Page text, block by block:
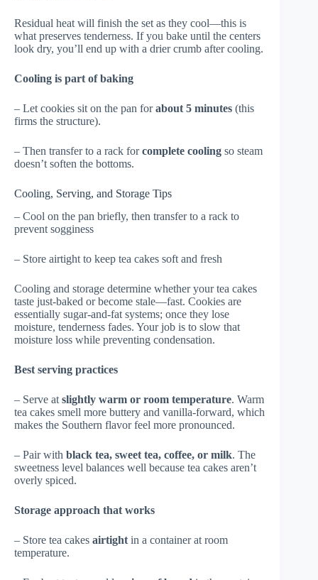
Residual heat will finish the set as they cool—this is
what preserves tenderness. If you bake until the centers
look dry, you’ll end up with a drier crumb after cooling.
Cooling is part of baking
– Let cookies sit on the pan forabout 5 minutes (this
firms the structure).
– Then transfer to a rack forcomplete cooling so steam
doesn’t soften the bottoms.
Cooling, Serving, and Storage Tips
– Cool on the pan briefly, then transfer to a rack to
prevent sogginess
– Store airtight to keep tea cakes soft and fresh
Cooling and storage determine whether your tea cakes
taste just-baked or become stale—fast. Cookies are
essentially sugar-and-fat systems; once they lose
moisture, tenderness fades. Your job is to slow that
moisture loss while preventing condensation.
Best serving practices
– Serve at slightly warm or room temperature. Warm
tea cakes smell more buttery and vanilla-forward, which
makes the Southern flavor feel more pronounced.
– Pair with black tea, sweet tea, coffee, or milk. The
sweetness level balances well because tea cakes aren’t
overly spiced.
Storage approach that works
– Store tea cakes airtight in a container at room
temperature.